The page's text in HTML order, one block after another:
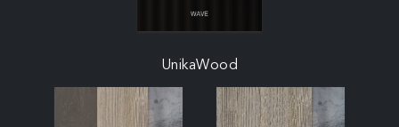
UnikaWood